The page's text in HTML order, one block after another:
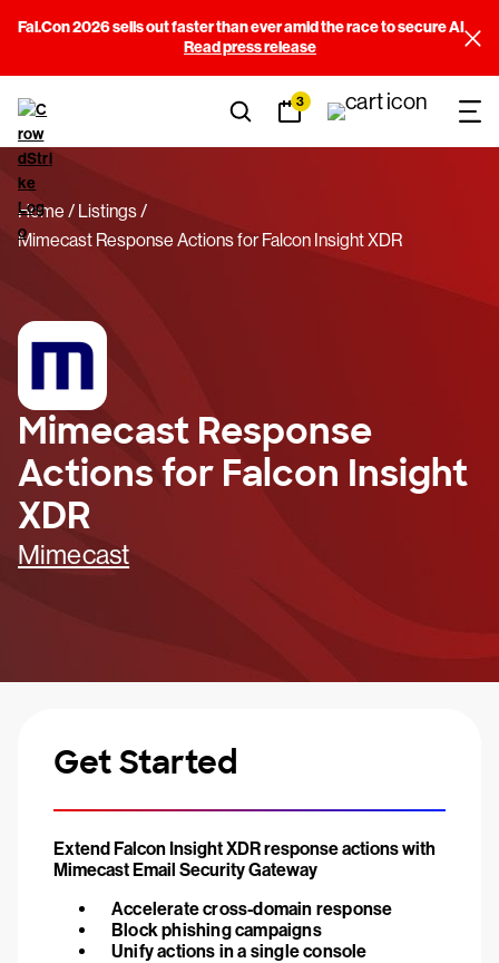
Fal.Con 2026 sells out faster than ever amid the race to secure AI
Read press release
3
Home
Listings
Mimecast Response Actions for Falcon Insight XDR
Mimecast Response
Actions for Falcon Insight
XDR
Mimecast
Get Started
Extend Falcon Insight XDR response actions with
Mimecast Email Security Gateway
Accelerate cross-domain response
Block phishing campaigns
Unify actions in a single console